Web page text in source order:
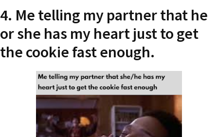
4. Me telling my partner that he
or she has my heart just to get
the cookie fast enough.